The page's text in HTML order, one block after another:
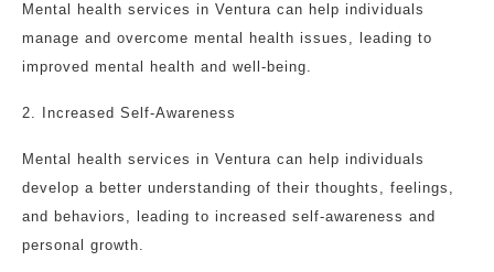
Mental health services in Ventura can help individuals
manage and overcome mental health issues, leading to
improved mental health and well-being.
2. Increased Self-Awareness
Mental health services in Ventura can help individuals
develop a better understanding of their thoughts, feelings,
and behaviors, leading to increased self-awareness and
personal growth.